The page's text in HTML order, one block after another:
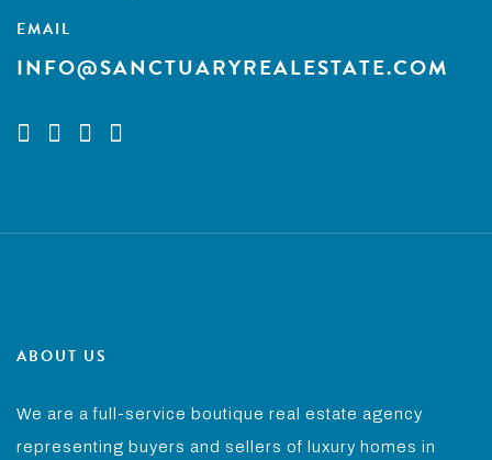
EMAIL
INFO@SANCTUARYREALESTATE.COM
ABOUT US
We are a full-service boutique real estate agency
representing buyers and sellers of luxury homes in